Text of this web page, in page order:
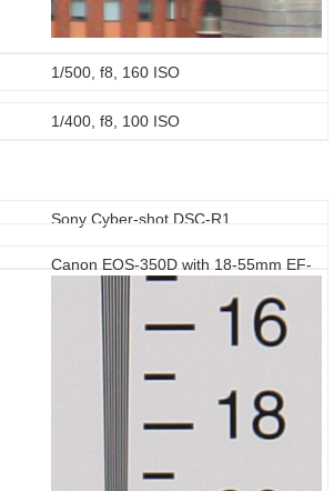
1/500, f8, 160 ISO
1/400, f8, 100 ISO
Sony Cyber-shot DSC-R1
Canon EOS-350D with 18-55mm EF-